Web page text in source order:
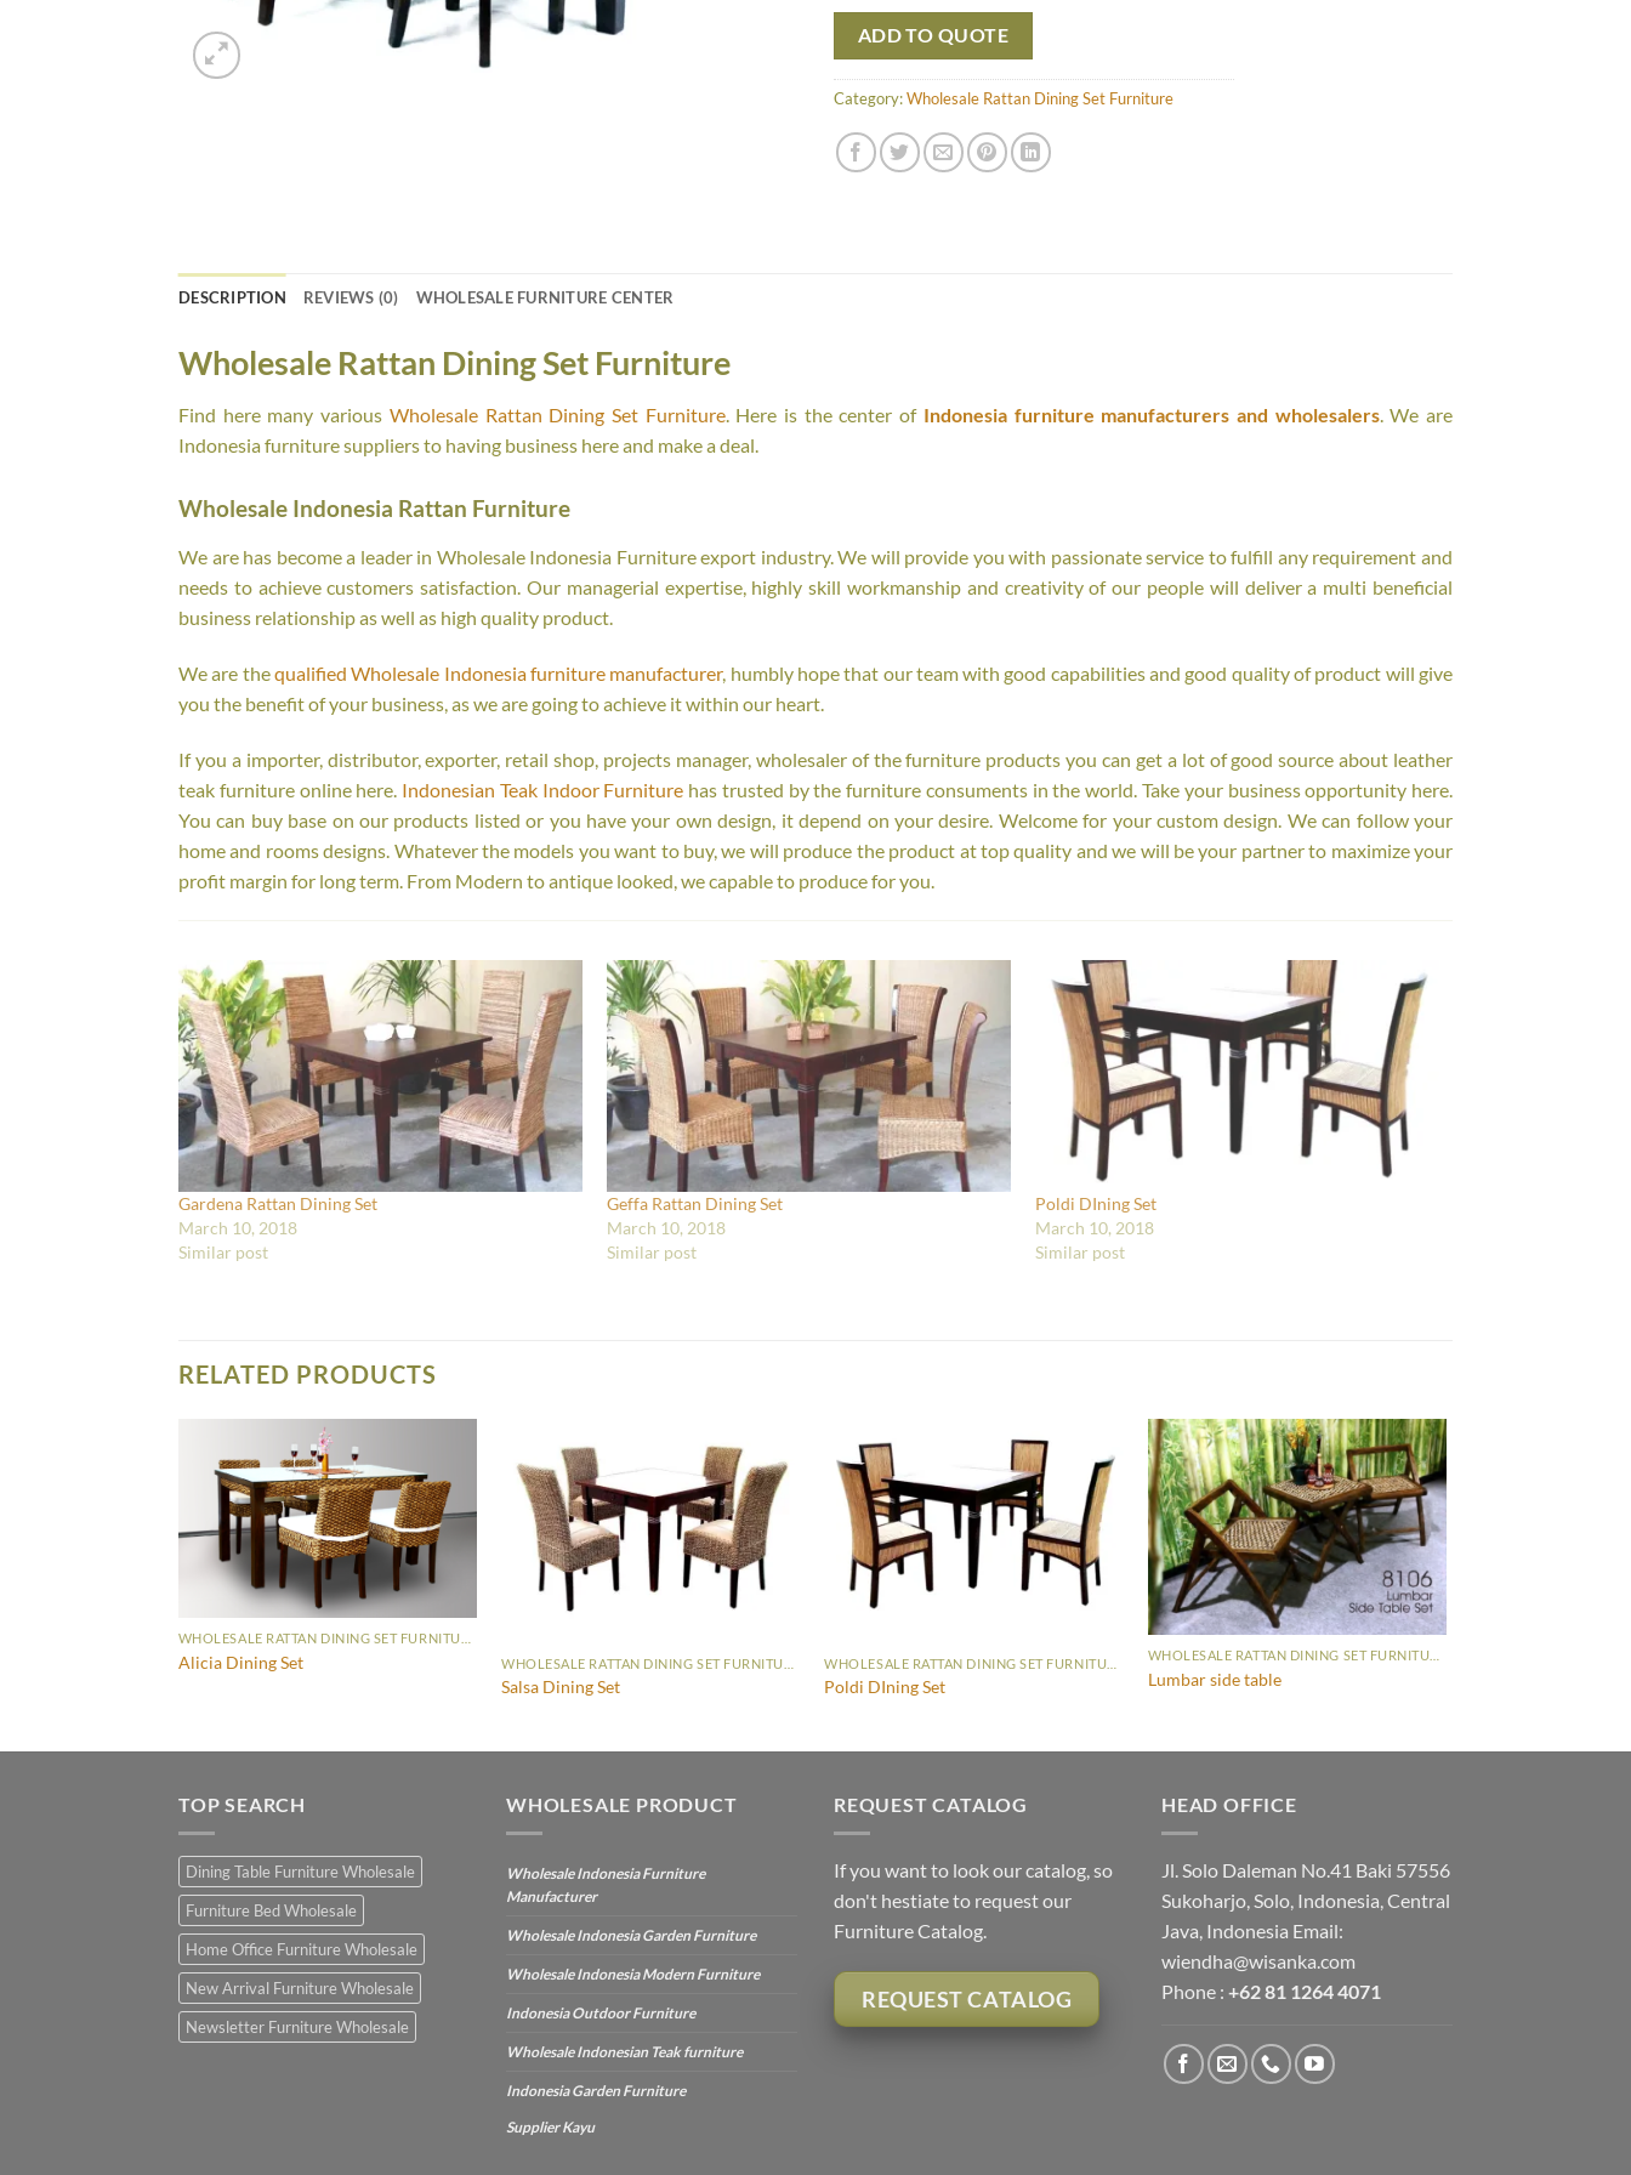
ADD TO QUOTE
Category:Wholesale Rattan Dining Set Furniture
DESCRIPTION REVIEWS (0) WHOLESALE FURNITURE CENTER
Wholesale Rattan Dining Set Furniture
Find here many various Wholesale Rattan Dining Set Furniture. Here is the center ofIndonesia furniture manufacturers and wholesalers. We are
Indonesia furniture suppliers to having business here and make a deal.
Wholesale Indonesia Rattan Furniture
We are has become a leader in Wholesale Indonesia Furniture export industry. We will provide you with passionate service to fulfill any requirement and
needs to achieve customers satisfaction. Our managerial expertise, highly skill workmanship and creativity of our people will deliver a multi beneficial
business relationship as well as high quality product.
We are thequalified Wholesale Indonesia furniture manufacturer, humbly hope that our team with good capabilities and good quality of product will give
you the benefit of your business, as we are going to achieve it within our heart.
If you a importer, distributor, exporter, retail shop, projects manager, wholesaler of the furniture products you can get a lot of good source about leather
teak furniture online here. Indonesian Teak Indoor Furniture has trusted by the furniture consuments in the world. Take your business opportunity here.
You can buy base on our products listed or you have your own design, it depend on your desire. Welcome for your custom design. We can follow your
home and rooms designs. Whatever the models you want to buy, we will produce the product at top quality and we will be your partner to maximize your
profit margin for long term. From Modern to antique looked, we capable to produce for you.
Gardena Rattan Dining Set
March 10, 2018
Similar post
Geffa Rattan Dining Set
March 10, 2018
Similar post
Poldi DIning Set
March 10, 2018
Similar post
RELATED PRODUCTS
Alicia Dining Set
Salsa Dining Set Poldi DIning Set Lumbar side table
TOP SEARCH
Dining Table Furniture Wholesale
Furniture Bed Wholesale
Home Office Furniture Wholesale
New Arrival Furniture Wholesale
Newsletter Furniture Wholesale
WHOLESALE PRODUCT
Wholesale Indonesia Furniture
Manufacturer
Wholesale Indonesia Garden Furniture
Wholesale Indonesia Modern Furniture
Indonesia Outdoor Furniture
Wholesale Indonesian Teak furniture
Indonesia Garden Furniture
Supplier Kayu
REQUEST CATALOG
If you want to look our catalog, so
don't hestiate to request our
Furniture Catalog.
REQUEST CATALOG
HEAD OFFICE
Jl. Solo Daleman No.41 Baki 57556
Sukoharjo, Solo, Indonesia, Central
Java, Indonesia Email:
wiendha@wisanka.com
Phone : +62 81 1264 4071